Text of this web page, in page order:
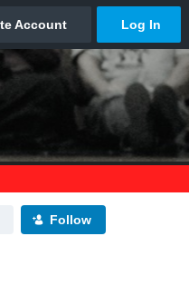
Follow